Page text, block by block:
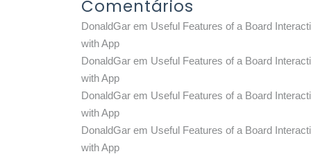
Comentários
DonaldGar em Useful Features of a Board
with App
DonaldGar em Useful Features of a Board
with App
DonaldGar em Useful Features of a Board
with App
DonaldGar em Useful Features of a Board
with App